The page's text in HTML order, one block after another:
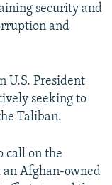
security and
and
U.S. President
seeking to
Taliban.
call on the
Afghan-owned